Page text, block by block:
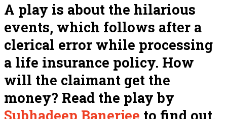
A play is about the hilarious
events, which follows after a
clerical error while processing
a life insurance policy. How
will the claimant get the
money? Read the play by
Subhadeep Banerjee to find out.